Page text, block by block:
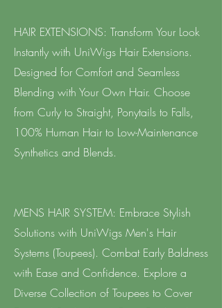
HAIR EXTENSIONS: Transform Your Look
Instantly with UniWigs Hair Extensions.
Designed for Comfort and Seamless
Blending with Your Own Hair. Choose
from Curly to Straight, Ponytails to Falls,
100% Human Hair to Low-Maintenance
Synthetics and Blends.
MENS HAIR SYSTEM: Embrace Stylish
Solutions with UniWigs Men's Hair
Systems (Toupees). Combat Early Baldness
with Ease and Confidence. Explore a
Diverse Collection of Toupees to Cover